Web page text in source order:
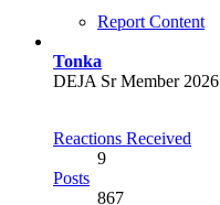
Report Content
Tonka
DEJA Sr Member 2026
Reactions Received
9
Posts
867